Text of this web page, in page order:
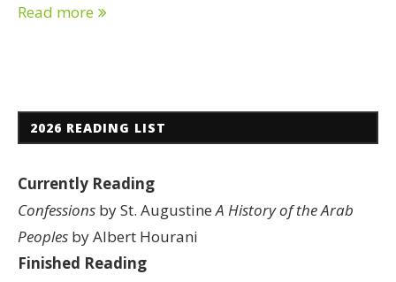
Read more
2026 READING LIST
Currently Reading
Confessions by St. AugustineA History of the Arab
Peoples by Albert Hourani
Finished Reading